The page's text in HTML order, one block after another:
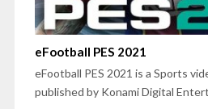
eFootball PES 2021
eFootball PES 2021 is a Sports
published by Konami Digital